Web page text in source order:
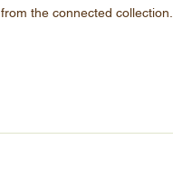
the connected collection.